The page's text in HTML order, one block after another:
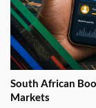
South African
Markets